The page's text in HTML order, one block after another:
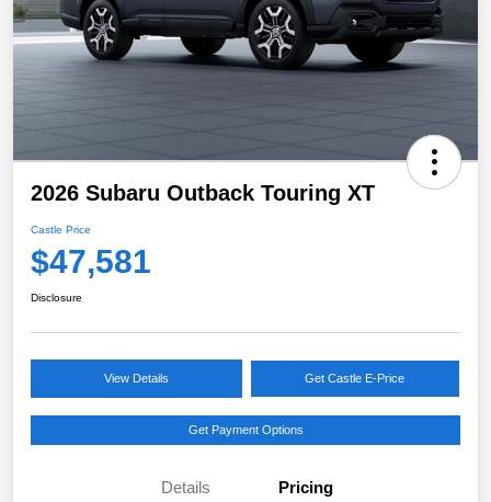
2026 Subaru Outback Touring XT
Castle Price
$47,581
Disclosure
View Details Get Castle E-Price
Get Payment Options
Details Pricing